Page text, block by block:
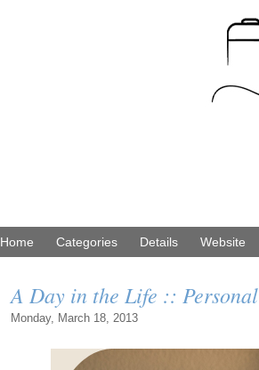
Home Categories Details Website
A Day in the Life :: Personal
Monday, March 18, 2013